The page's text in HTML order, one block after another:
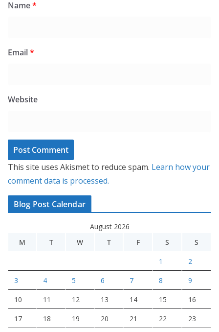
Name*
Email*
Website
This site uses Akismet to reduce spam. Learn how your
comment data is processed.
Blog Post Calendar
August 2026
M
T W T F S S
1 2
3 4 5 6 7 8 9
10 11 12 13 14 15 16
17 18 19 20 21 22 23